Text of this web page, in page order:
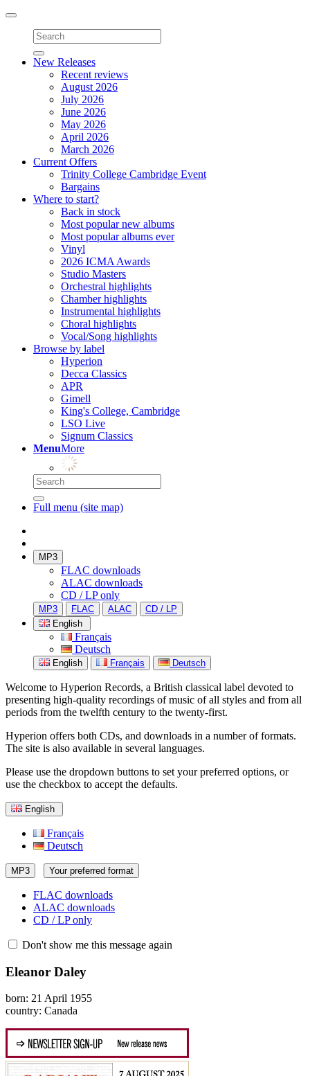
Toggle
navigation
New Releases
Recent reviews
August 2026
July 2026
June 2026
May 2026
April 2026
March 2026
Current Offers
Trinity College Cambridge Event
Bargains
Where to start?
Back in stock
Most popular new albums
Most popular albums ever
Vinyl
2026 ICMA Awards
Studio Masters
Orchestral highlights
Chamber highlights
Instrumental highlights
Choral highlights
Vocal/Song highlights
Browse by label
Hyperion
Decca Classics
APR
Gimell
King's College, Cambridge
LSO Live
Signum Classics
MenuMore
Full menu (site map)
MP3
FLAC downloads
ALAC downloads
CD / LP only
MP3 FLAC ALAC
CD / LP
English
Français
Deutsch
English Français Deutsch
Welcome to Hyperion Records, a British classical label devoted to
presenting high-quality recordings of music of all styles and from all
periods from the twelfth century to the twenty-first.
Hyperion offers both CDs, and downloads in a number of formats.
The site is also available in several languages.
Please use the dropdown buttons to set your preferred options, or
use the checkbox to accept the defaults.
English
Français
Deutsch
MP3 Your preferred format
FLAC downloads
ALAC downloads
CD / LP only
Don't show me this message again
Eleanor Daley
born: 21 April 1955
country: Canada